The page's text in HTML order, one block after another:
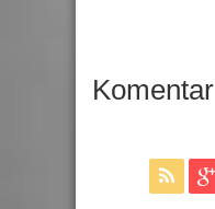
Komentar